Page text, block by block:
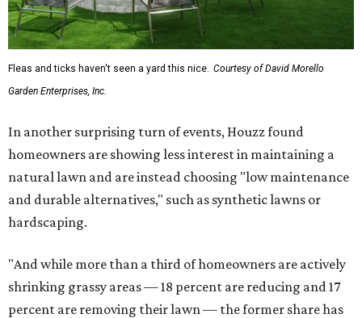
Fleas and ticks haven't seen a yard this nice. Courtesy of David Morello
Garden Enterprises, Inc.
In another surprising turn of events, Houzz found
homeowners are showing less interest in maintaining a
natural lawn and are instead choosing "low maintenance
and durable alternatives," such as synthetic lawns or
hardscaping.
"And while more than a third of homeowners are actively
shrinking grassy areas — 18 percent are reducing and 17
percent are removing their lawn — the former share has